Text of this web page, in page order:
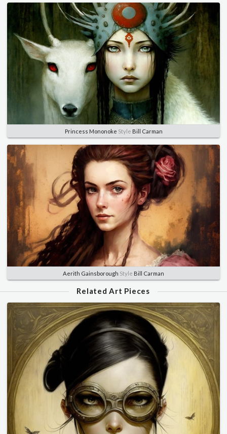
Princess Mononoke Style Bill Carman
Aerith Gainsborough Style Bill Carman
Related Art Pieces